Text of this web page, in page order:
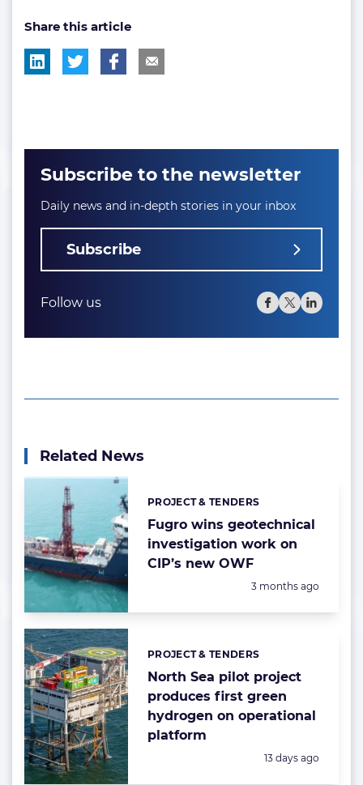
tag:
Share this article
Subscribe to the newsletter
Daily news and in-depth stories in your inbox
Subscribe
Follow us
Related News
Fugro wins geotechnical
investigation work on
CIP’s new OWF
Categories:
PROJECT & TENDERS
Posted:
3 months ago
North Sea pilot project
produces first green
hydrogen on operational
platform
Categories:
PROJECT & TENDERS
Posted:
13 days ago